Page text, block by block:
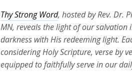
Thy Strong Word, hosted by Rev. Dr.
MN, reveals the light of our salvation
darkness with His redeeming light.
considering Holy Scripture, verse by
equipped to faithfully serve in our